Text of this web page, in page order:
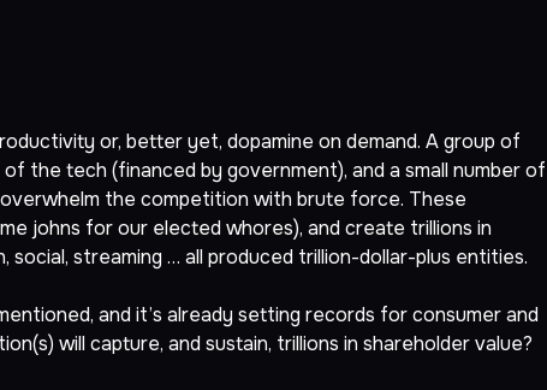
or, better yet, dopamine on demand. A group of
the tech (financed by government), and a small number of
the competition with brute force. These
johns for our elected whores), and create trillions in
social, streaming … all produced trillion-dollar-plus entities.
and it’s already setting records for consumer and
will capture, and sustain, trillions in shareholder value?